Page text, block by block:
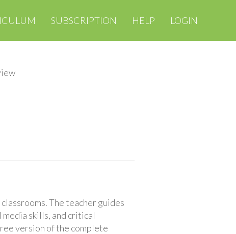
SUBSCRIPTION HELP LOGIN
The teacher guides
skills, and critical
version of the complete